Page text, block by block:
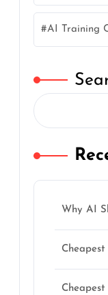
AI Training
Why AI